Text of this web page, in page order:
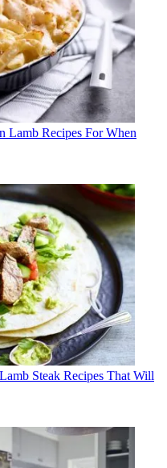
Lamb Recipes For When
Steak Recipes That Will